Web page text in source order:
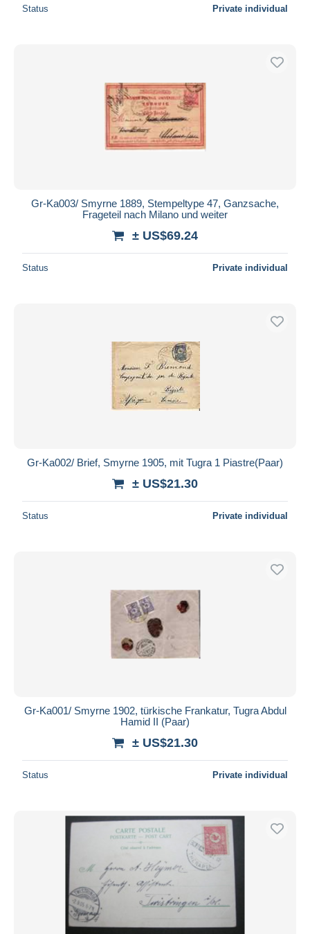
Status Private individual
Gr-Ka003/ Smyrne 1889, Stempeltype 47, Ganzsache,
Frageteil nach Milano und weiter
± US$69.24
Status Private individual
Gr-Ka002/ Brief, Smyrne 1905, mit Tugra 1 Piastre(Paar)
± US$21.30
Status Private individual
Gr-Ka001/ Smyrne 1902, türkische Frankatur, Tugra Abdul
Hamid II (Paar)
± US$21.30
Status Private individual